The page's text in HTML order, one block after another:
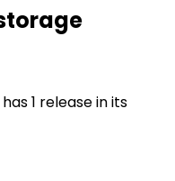
1 release in its